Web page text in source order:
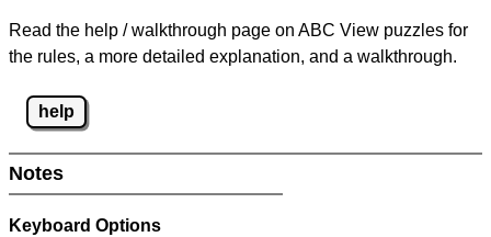
Read the help / walkthrough page on ABC View puzzles for
the rules, a more detailed explanation, and a walkthrough.
help
Notes
Keyboard Options